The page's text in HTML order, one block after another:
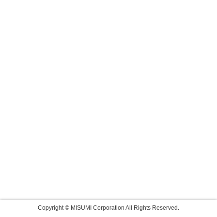
Copyright © MISUMI Corporation All Rights Reserved.